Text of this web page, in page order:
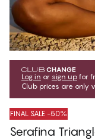
Log in or sign up for
Club prices are only
FINAL SALE -50%
Serafina